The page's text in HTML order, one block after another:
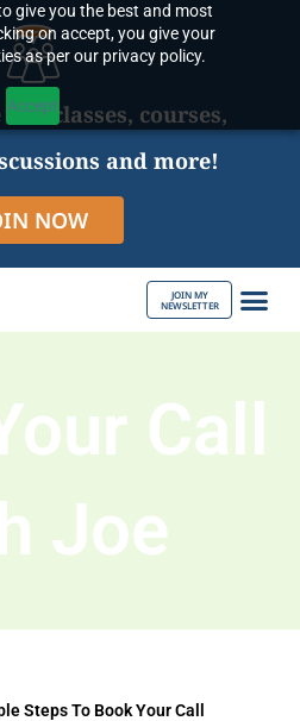
give you the best and most
on accept, you give your
as per our privacy policy.
Acceptclasses, courses,
and more!
NOW
JOIN MY
NEWSLETTER
Call
Joe
Steps To Book Your Call